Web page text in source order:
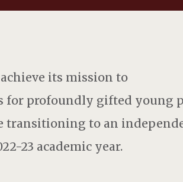
its mission to
profoundly gifted young
transitioning to an
23 academic year.